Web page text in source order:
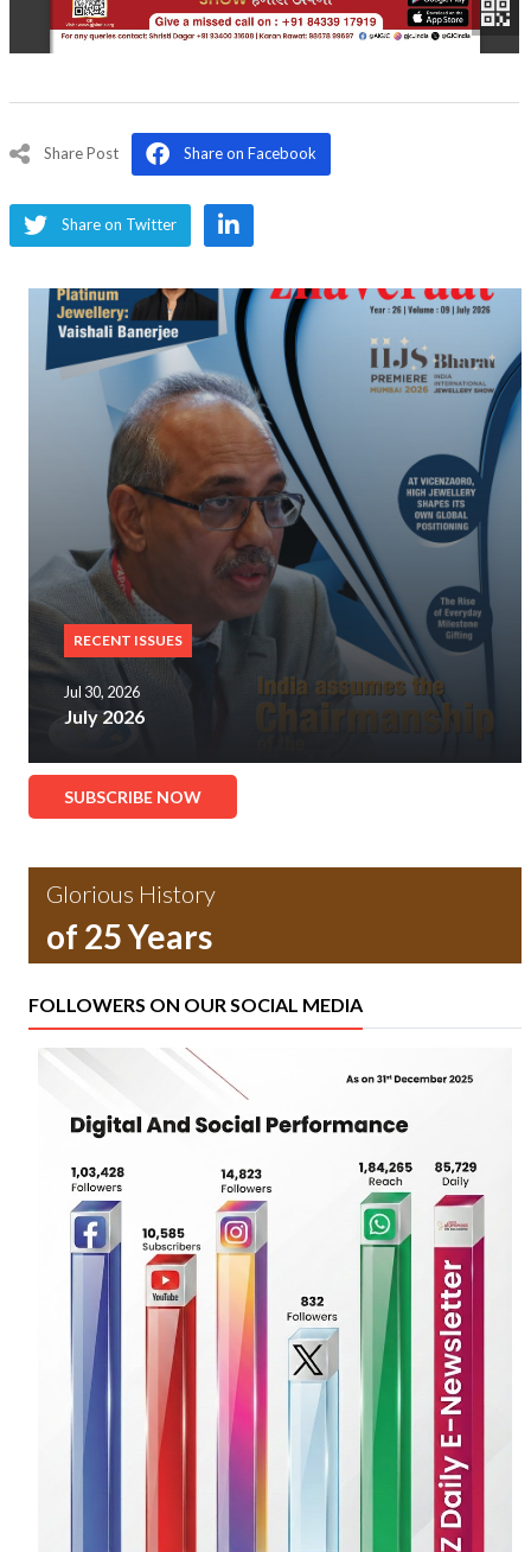
Share Post Share on Facebook
Share on Twitter
RECENT ISSUES
Jul 30, 2026
July 2026
SUBSCRIBE NOW
Glorious History
of 25 Years
FOLLOWERS ON OUR SOCIAL MEDIA